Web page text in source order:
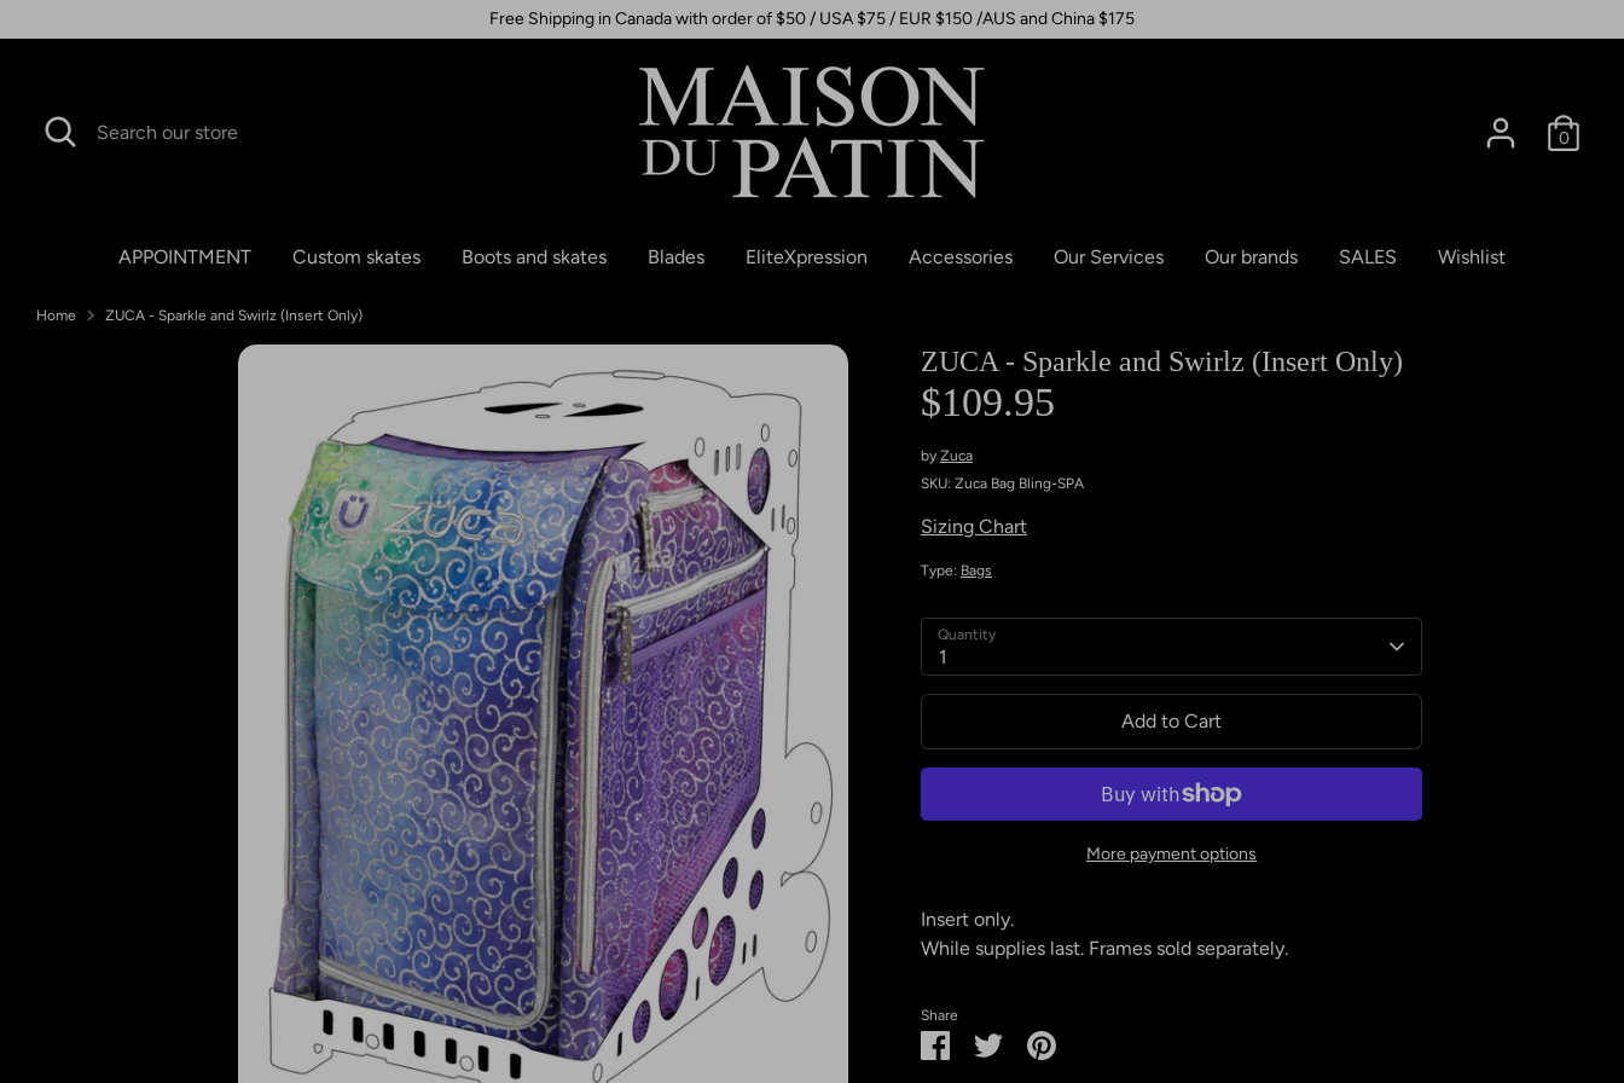
to
Free Shipping in Canada with order of $50 / USA $75 / EUR $150 /AUS and China $175
Search
Search
our
0
APPOINTMENT Custom skates Boots and skates Blades EliteXpression Accessories Our Services Our brands SALES Wishlist
Home ZUCA - Sparkle and Swirlz (Insert Only)
ZUCA - Sparkle and Swirlz (Insert Only)
$109.95
by Zuca
SKU: Zuca Bag Bling-SPA
Sizing Chart
Type: Bags
Quantity
1
Add to Cart
More payment options
Insert only.
While supplies last. Frames sold separately.
Share
ShareSharePin